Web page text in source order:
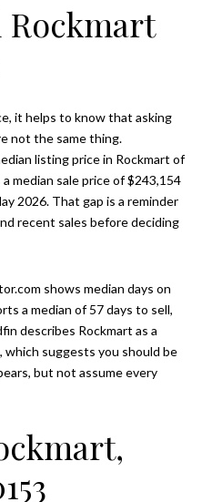
it helps to know that asking
not the same thing.
listing price in Rockmart of
median sale price of $243,154
2026. That gap is a reminder
recent sales before deciding
shows median days on
a median of 57 days to sell,
describes Rockmart as a
suggests you should be
but not assume every